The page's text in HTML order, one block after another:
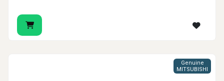
Genuine
MITSUBISHI